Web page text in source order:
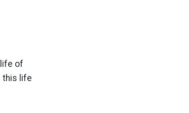
of
this life